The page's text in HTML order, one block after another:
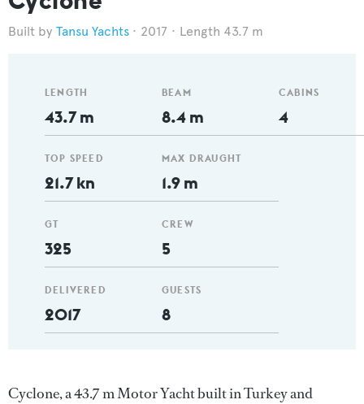
Tansu Yachts 2017 Length 43.7 m
LENGTH
43.7 m
TOP SPEED
21.7 kn
GT
325
DELIVERED
2017
BEAM
8.4 m
MAX DRAUGHT
1.9 m
CREW
5
GUESTS
8
CABINS
4
Cyclone, a 43.7 m Motor Yacht built in Turkey and